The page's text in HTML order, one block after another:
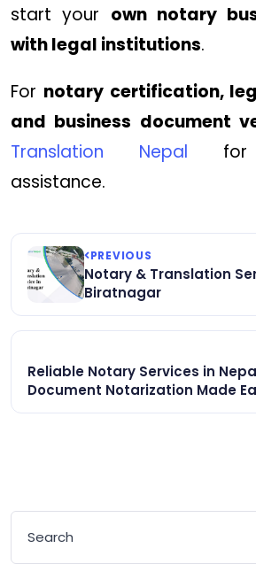
start your own notary
with legal institutions.
For notary certification,
and business document
Translation Nepal for
assistance.
PREVIOUS
Notary & Translation
Biratnagar
Reliable Notary Services in
Document Notarization Made